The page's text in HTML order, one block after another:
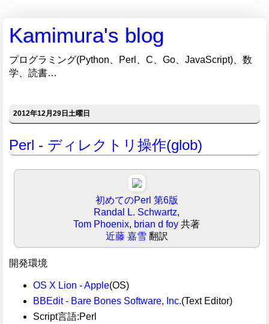
Kamimura's blog
プログラミング(Python、Perl、C、Go、JavaScript)、数
学、読書…
2012年12月29日土曜日
Perl - ディレクトリ操作(glob)
初めてのPerl 第6版
Randal L. Schwartz,
Tom Phoenix, brian d foy 共著
近藤 嘉雪 翻訳
開発環境
OS X Lion - Apple(OS)
BBEdit - Bare Bones Software, Inc.(Text Editor)
Script言語:Perl